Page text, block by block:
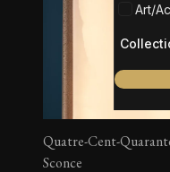
Art/
Quatre-Cent-
Sconce